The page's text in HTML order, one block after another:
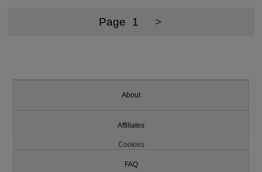
Page 1 >
About
Affiliates
Cookies
FAQ